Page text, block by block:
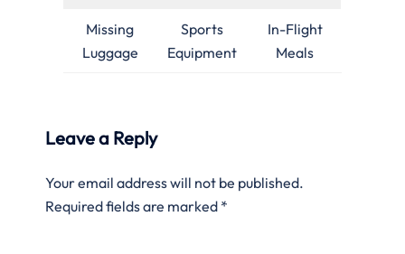
Missing
Luggage
Sports
Equipment
In-Flight
Meals
Leave a Reply
Your email address will not be published.
Required fields are marked *